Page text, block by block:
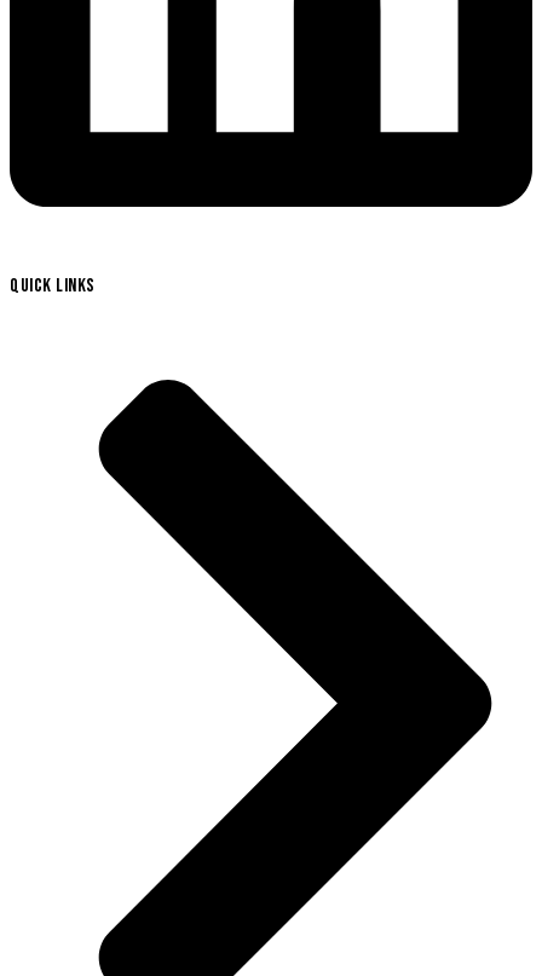
QUICK LINKS